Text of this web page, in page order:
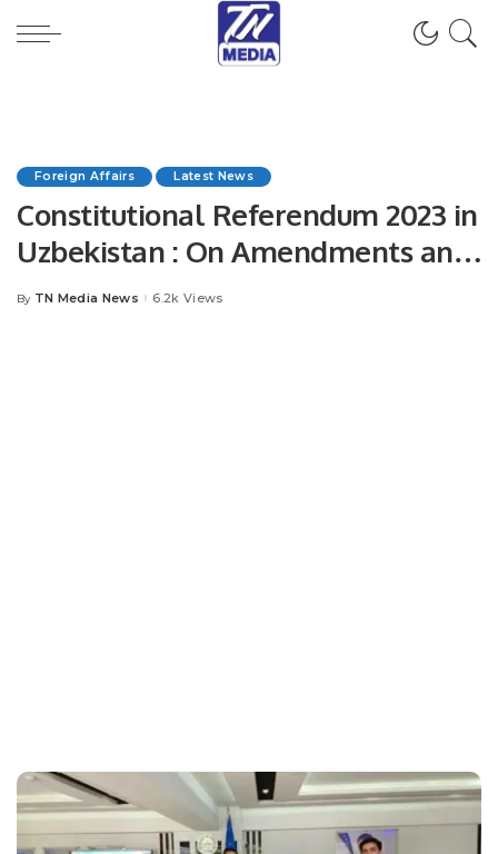
Foreign Affairs Latest News
Constitutional Referendum 2023 in
Uzbekistan : On Amendments and
additions to Constitution of the
Posted
By TN Media News 6.2k Views